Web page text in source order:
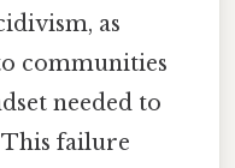
as
communities
needed to
This failure